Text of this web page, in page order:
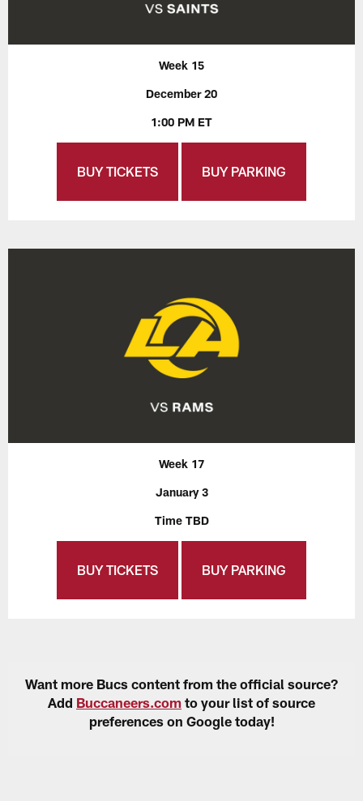
Week 15
December 20
1:00 PM ET
BUY TICKETS BUY PARKING
Week 17
January 3
Time TBD
BUY TICKETS BUY PARKING
Want more Bucs content from the official source?
Add Buccaneers.com to your list of source
preferences on Google today!